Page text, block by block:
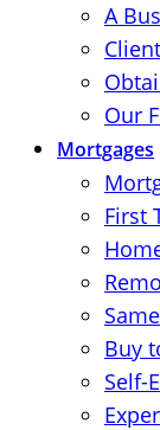
A
Our
Mortgages
First
Buy
Self-